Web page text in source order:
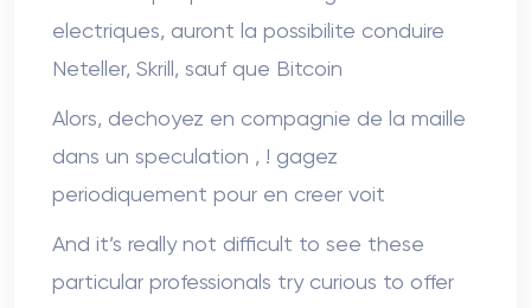
electriques, auront la possibilite conduire
Neteller, Skrill, sauf que Bitcoin
Alors, dechoyez en compagnie de la maille
dans un speculation , ! gagez
periodiquement pour en creer voit
And it’s really not difficult to see these
particular professionals try curious to offer